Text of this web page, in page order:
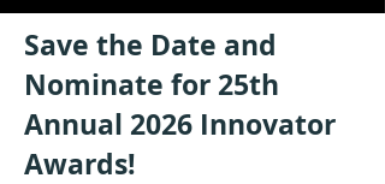
Save the Date and
Nominate for 25th
Annual 2026 Innovator
Awards!